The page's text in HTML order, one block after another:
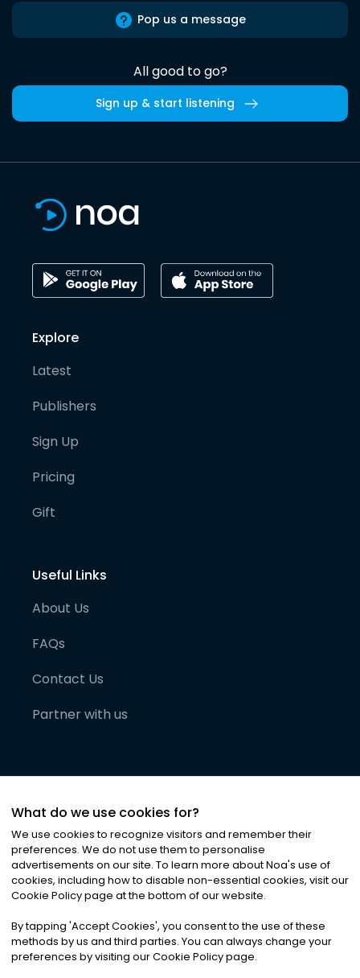
Pop us a message
All good to go?
Sign up & start listening
Explore
Latest
Publishers
Sign Up
Pricing
Gift
Useful Links
About Us
FAQs
Contact Us
Partner with us
©2026Noa News Ltd. ALL RIGHTS RESERVED
Privacy|Terms & Conditions|Cookies
What do we use cookies for?
We use cookies to recognize visitors and remember their
preferences. We do not use them to personalise
advertisements on our site. To learn more about Noa's use of
cookies, including how to disable non-essential cookies, visit our
Cookie Policy page at the bottom of our website.
By tapping 'Accept Cookies', you consent to the use of these
methods by us and third parties. You can always change your
preferences by visiting our Cookie Policy page.